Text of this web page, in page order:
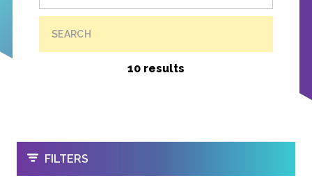
SEARCH
10 results
OPEN
FILTERS